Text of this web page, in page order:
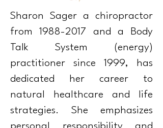
Sharon Sager a chiropractor
from1988-2017 and a Body
Talk System (energy)
practitioner since 1999, has
dedicated her career to
natural healthcare and life
strategies. She emphasizes